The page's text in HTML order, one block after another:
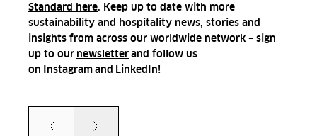
Standard here. Keep up to date with more
sustainability and hospitality news, stories and
insights from across our worldwide network – sign
up to our newsletterand follow us
on Instagramand LinkedIn!
Prev